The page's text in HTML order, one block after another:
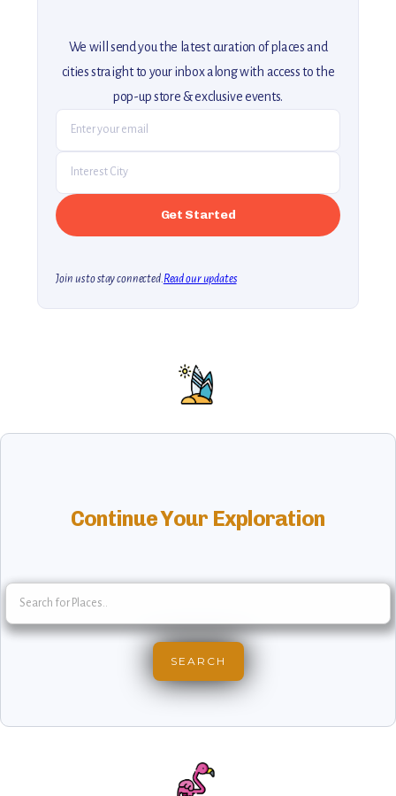
We will send you the latest curation of places and
cities straight to your inbox along with access to the
pop-up store & exclusive events.
Join us to stay connected. Read our updates
Continue Your Exploration